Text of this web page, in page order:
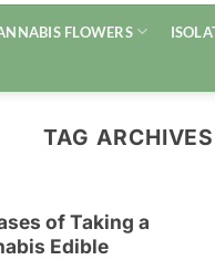
FLOWERS
TAG
of Taking a
Edible